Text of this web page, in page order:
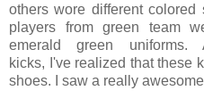
others wore different
players from green team
emerald green
kicks, I've realized that these
shoes. I saw a really